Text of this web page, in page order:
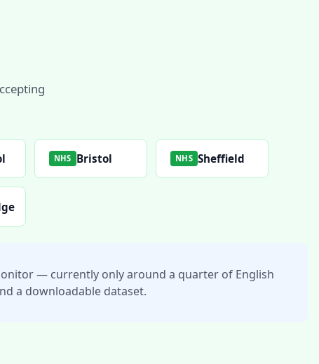
NHS Bristol NHS Sheffield
— currently only around a quarter of English
a downloadable dataset.